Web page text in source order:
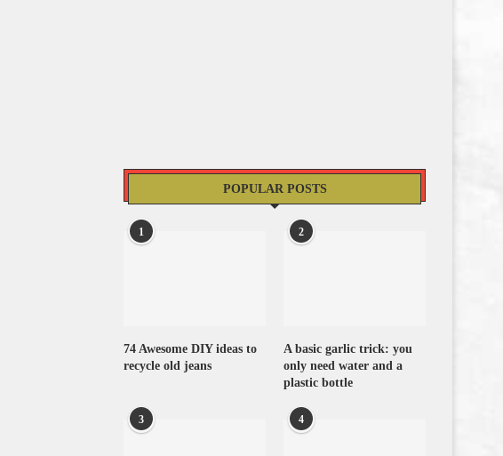
POPULAR POSTS
1
74 Awesome DIY ideas to
recycle old jeans
2
A basic garlic trick: you
only need water and a
plastic bottle
3 4